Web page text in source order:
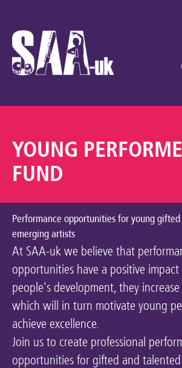
Education & Learning
Knowledge Centre
Community
Gallery
Keeping the Arts Alive
Contact Us
YOUNG
FUND
Performance opportunities for young
emerging artists
At SAA-uk we believe that
opportunities have a positive
people's development, they
which will in turn motivate young
achieve excellence.
Join us to create professional
opportunities for gifted and